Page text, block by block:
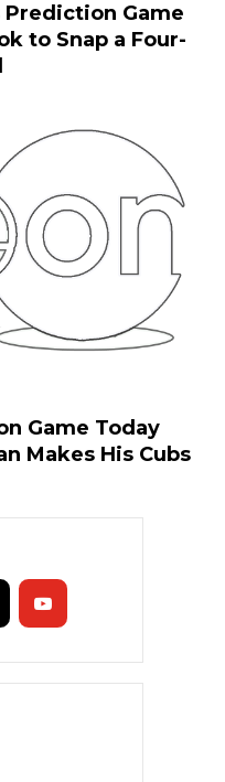
Prediction Game
to Snap a Four-
Game Today
Makes His Cubs